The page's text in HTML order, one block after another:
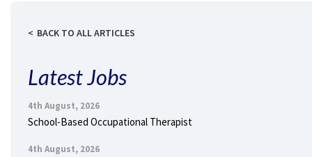
BACK TO ALL ARTICLES
Latest Jobs
4th August, 2026
School-Based Occupational Therapist
4th August, 2026